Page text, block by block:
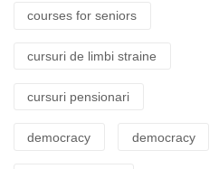
courses for seniors
cursuri de limbi straine
cursuri pensionari
democracy democracy